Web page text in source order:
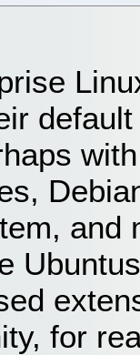
and
for